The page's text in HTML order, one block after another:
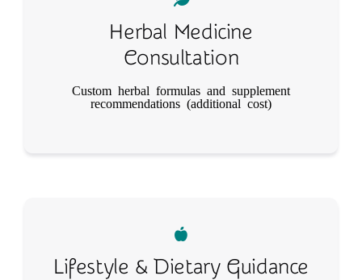
Herbal Medicine
Consultation
Custom herbal formulas and supplement
recommendations (additional cost)
Lifestyle & Dietary Guidance